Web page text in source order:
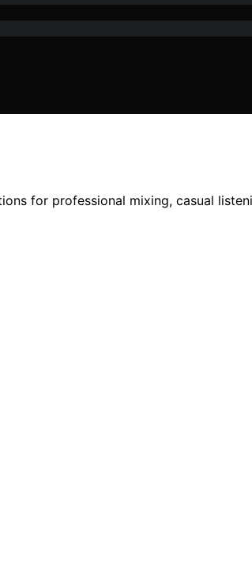
for professional mixing, casual